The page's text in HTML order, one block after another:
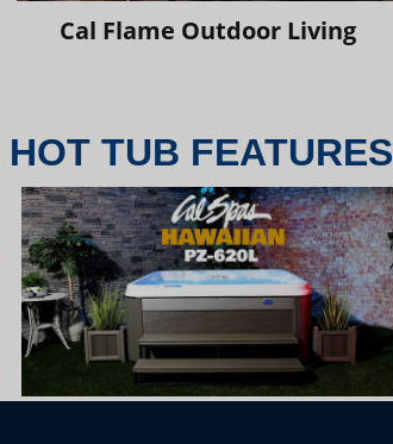
Cal Flame Outdoor Living
TUB FEATURES